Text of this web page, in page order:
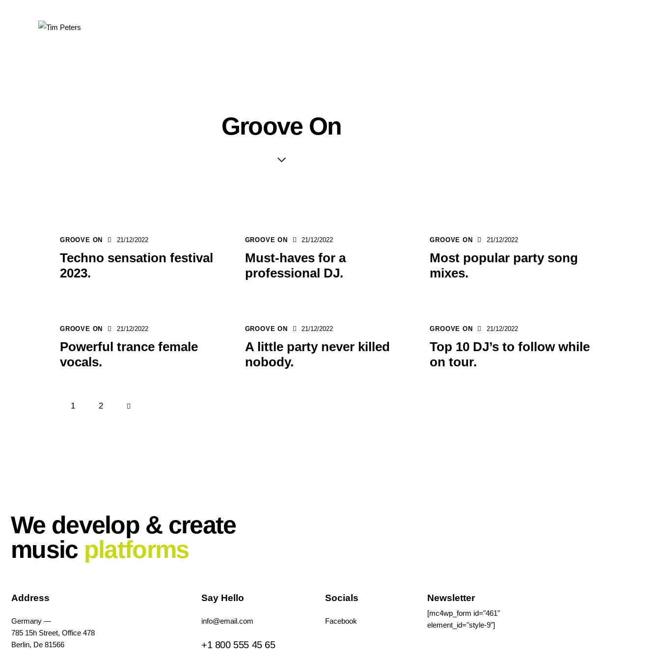
Groove On
GROOVE ON 21/12/2022
Techno sensation festival
2023.
GROOVE ON 21/12/2022
Must-haves for a
professional DJ.
GROOVE ON 21/12/2022
Most popular party song
mixes.
GROOVE ON 21/12/2022
Powerful trance female
vocals.
GROOVE ON 21/12/2022
A little party never killed
nobody.
GROOVE ON 21/12/2022
Top 10 DJ’s to follow while
on tour.
1 2
We develop & create
musicplatforms
Address
Germany —
785 15h Street, Office 478
Berlin, De 81566
Say Hello
info@email.com
+1 800 555 45 65
Socials
Facebook
Newsletter
[mc4wp_form id="461"
element_id="style-9"]